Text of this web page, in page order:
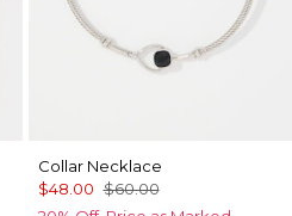
Collar Necklace
$48.00 $60.00